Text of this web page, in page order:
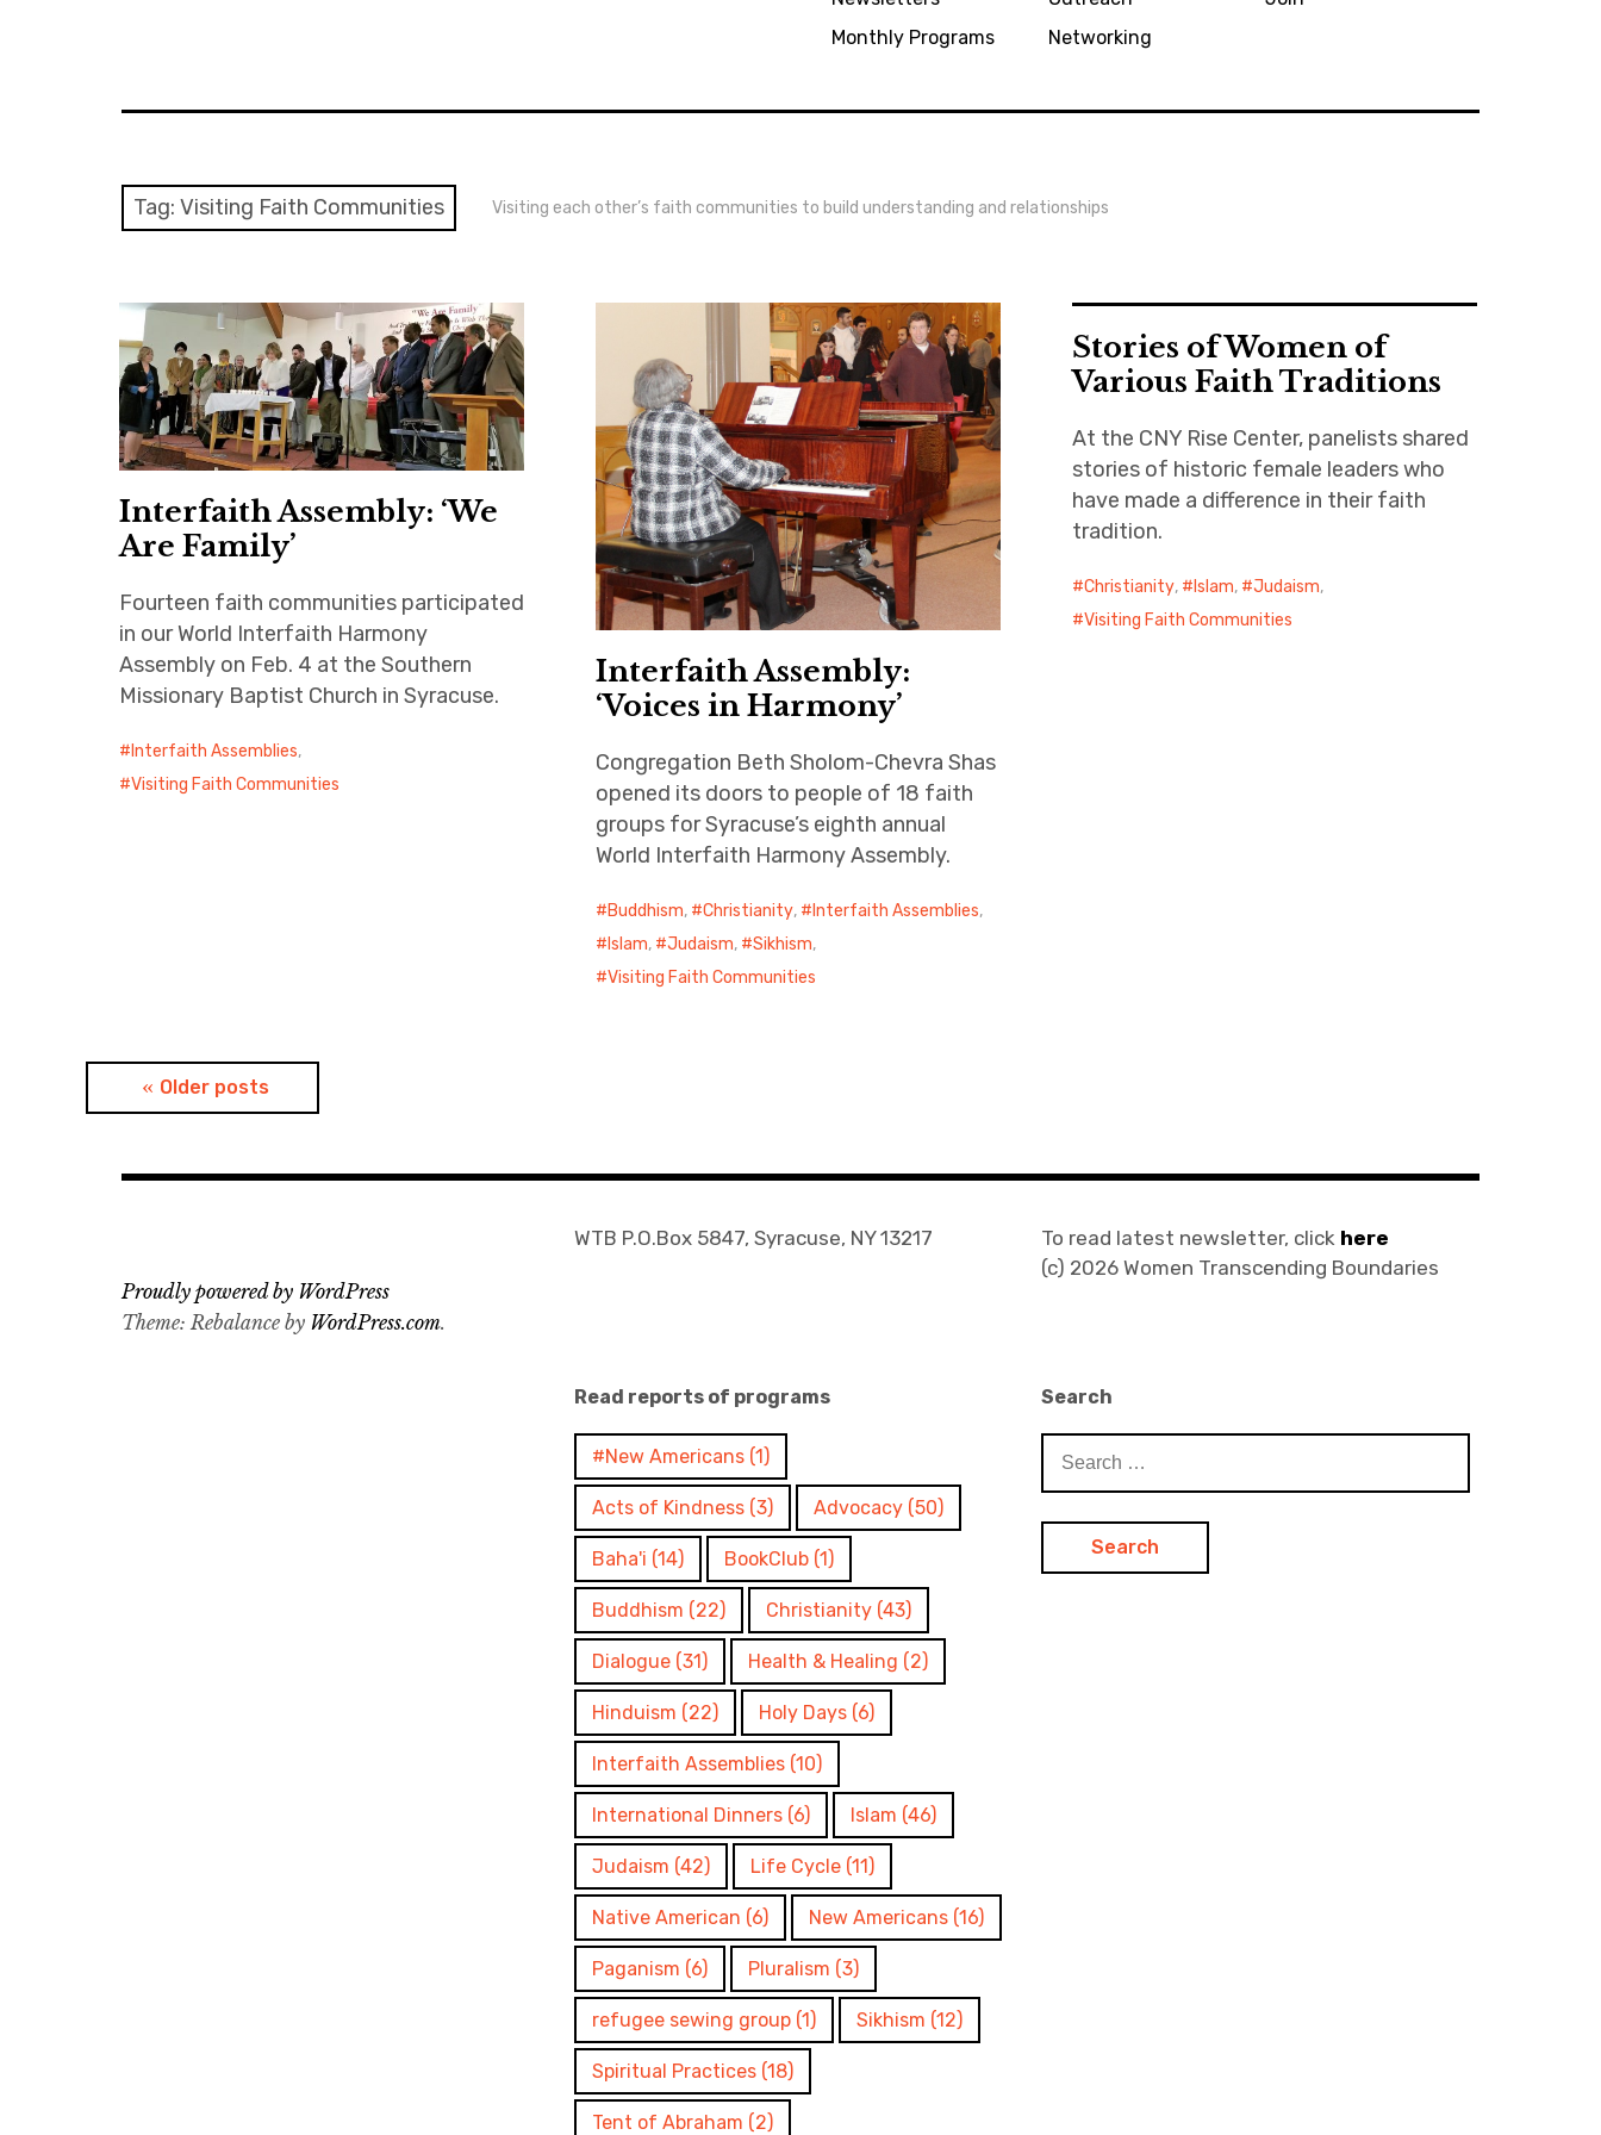
Monthly Programs
Networking
Tag: Visiting Faith Communities Visiting each other’s faith communities to build understanding and relationships
Interfaith Assembly: ‘We
Are Family’
Fourteen faith communities participated
in our World Interfaith Harmony
Assembly on Feb. 4 at the Southern
Missionary Baptist Church in Syracuse.
Interfaith Assemblies,
Visiting Faith Communities
Interfaith Assembly:
‘Voices in Harmony’
Congregation Beth Sholom-Chevra Shas
opened its doors to people of 18 faith
groups for Syracuse’s eighth annual
World Interfaith Harmony Assembly.
Buddhism, Christianity, Interfaith Assemblies,
Islam, Judaism, Sikhism,
Visiting Faith Communities
Stories of Women of
Various Faith Traditions
At the CNY Rise Center, panelists shared
stories of historic female leaders who
have made a difference in their faith
tradition.
Christianity, Islam, Judaism,
Visiting Faith Communities
PostsOlder posts
WTB P.O.Box 5847, Syracuse, NY 13217 To read latest newsletter, click here
(c) 2026 Women Transcending Boundaries
Read reports of programs
#New Americans (1)
Acts of Kindness (3) Advocacy (50)
Baha'i (14) BookClub (1)
Buddhism (22) Christianity (43)
Dialogue (31) Health & Healing (2)
Hinduism (22) Holy Days (6)
Interfaith Assemblies (10)
International Dinners (6) Islam (46)
Judaism (42) Life Cycle (11)
Native American (6) New Americans (16)
Paganism (6) Pluralism (3)
refugee sewing group (1) Sikhism (12)
Spiritual Practices (18)
Tent of Abraham (2)
Search
for:
Proudly powered by WordPress
Theme: Rebalance by WordPress.com.